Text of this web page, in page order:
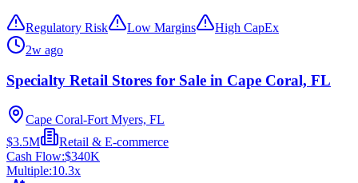
Regulatory Risk Low Margins
High CapEx
2w ago
Specialty Retail Stores for Sale in Cape Coral, FL
Cape Coral-Fort Myers, FL
$3.5M
Retail & E-commerce
Cash Flow:$340K
Multiple:10.3x